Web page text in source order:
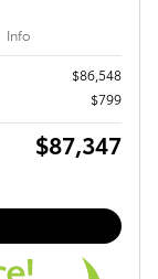
Info
$86,548
$799
$87,347